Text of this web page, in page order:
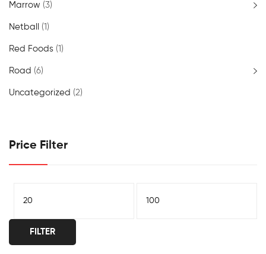
Marrow (3)
Netball (1)
Red Foods (1)
Road (6)
Uncategorized (2)
Price Filter
FILTER